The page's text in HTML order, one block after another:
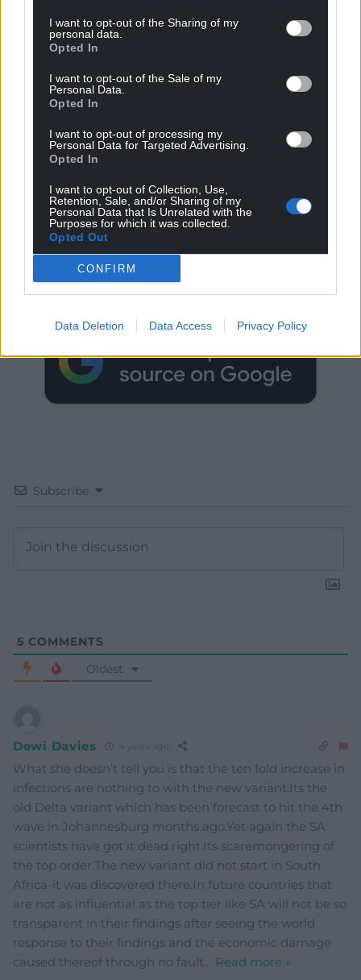
I want to opt-out of the Sharing of my
personal data.
Opted In
I want to opt-out of the Sale of my
Personal Data.
Opted In
I want to opt-out of processing my
Personal Data for Targeted Advertising.
Opted In
I want to opt-out of Collection, Use,
Retention, Sale, and/or Sharing of my
Personal Data that Is Unrelated with the
Purposes for which it was collected.
Opted Out
CONFIRM
Data Deletion Data Access Privacy Policy
Get more trusted Welsh news
Choose Nation.Cymru as a preferred source in
Google News to see more of our journalism.
Subscribe
5 COMMENTS
Oldest
Dewi Davies 4 years ago
What she doesn’t tell you is that the ten fold increase in
infections are nothing to with the new variant.Its the
old Delta variant which has been forecast to hit the 4th
wave in Johannesburg months ago.Yet again the SA
scientists have got it dead right.Its scaremongering of
the top order.The new variant did not start in South
Africa-it was discovered there.In future countries that
are not as influential as the top tier like SA will not be so
transparent in their findings after seeing the world
response to their findings and the economic damage
caused thereof through no fault
Read more »